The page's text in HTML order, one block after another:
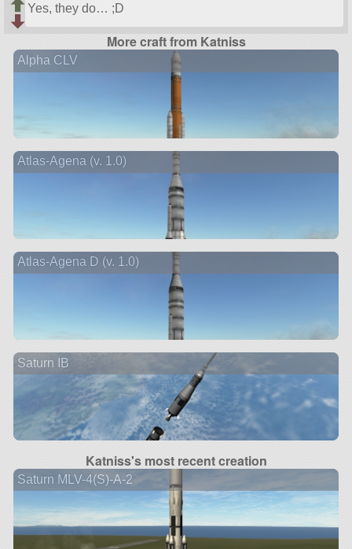
Yes, they do… ;D
More craft from Katniss
Alpha CLV
Atlas-Agena (v. 1.0)
Atlas-Agena D (v. 1.0)
Saturn IB
Katniss's most recent creation
Saturn MLV-4(S)-A-2